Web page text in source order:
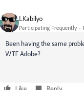
LKabilyo
Participating Frequently
Been having the same
WTF Adobe?
Like Reply